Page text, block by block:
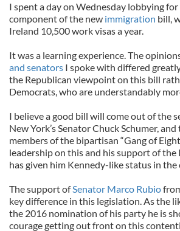
I spent a day on Wednesday lobbying for
component of the new immigration bill,
Ireland 10,500 work visas a year.
It was a learning experience. The
and senators I spoke with differed
the Republican viewpoint on this bill
Democrats, who are understandably
I believe a good bill will come out of the
New York’s Senator Chuck Schumer,
members of the bipartisan “Gang of
leadership on this and his support of
has given him Kennedy-like status in
The support ofSenator Marco Rubio
key difference in this legislation. As the
the 2016 nomination of his party he is
courage getting out front on this